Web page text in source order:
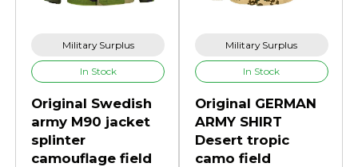
Military Surplus
In Stock
Original Swedish
army M90 jacket
splinter
camouflage field
Military Surplus
In Stock
Original GERMAN
ARMY SHIRT
Desert tropic
camo field